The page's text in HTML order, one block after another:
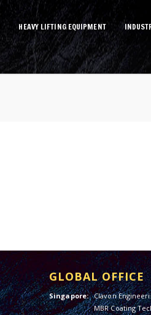
HEAVY LIFTING EQUIPMENT
GLOBAL OFFICE
Singapore: Clavon
MBR Coating